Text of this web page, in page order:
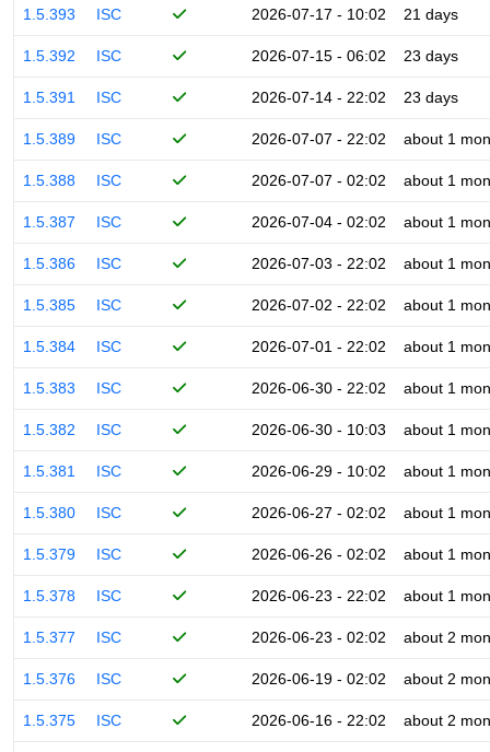
1.5.393 ISC 2026-07-17 - 10:02 21 days
1.5.392 ISC 2026-07-15 - 06:02 23 days
1.5.391 ISC 2026-07-14 - 22:02 23 days
1.5.389 ISC 2026-07-07 - 22:02 about 1
1.5.388 ISC 2026-07-07 - 02:02 about 1
1.5.387 ISC 2026-07-04 - 02:02 about 1
1.5.386 ISC 2026-07-03 - 22:02 about 1
1.5.385 ISC 2026-07-02 - 22:02 about 1
1.5.384 ISC 2026-07-01 - 22:02 about 1
1.5.383 ISC 2026-06-30 - 22:02 about 1
1.5.382 ISC 2026-06-30 - 10:03 about 1
1.5.381 ISC 2026-06-29 - 10:02 about 1
1.5.380 ISC 2026-06-27 - 02:02 about 1
1.5.379 ISC 2026-06-26 - 02:02 about 1
1.5.378 ISC 2026-06-23 - 22:02 about 1
1.5.377 ISC 2026-06-23 - 02:02 about 2
1.5.376 ISC 2026-06-19 - 02:02 about 2
1.5.375 ISC 2026-06-16 - 22:02 about 2